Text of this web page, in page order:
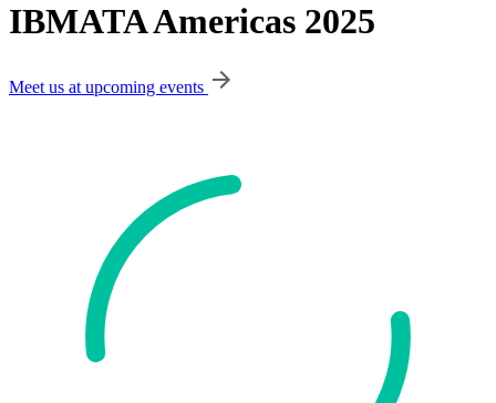
IBMATA Americas 2025
Meet us at upcoming events